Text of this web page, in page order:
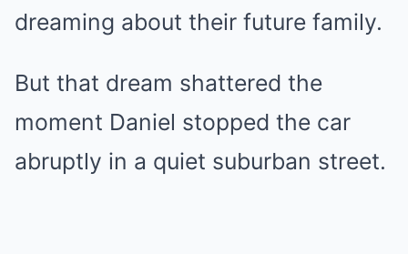
dreaming about their future family.
But that dream shattered the
moment Daniel stopped the car
abruptly in a quiet suburban street.